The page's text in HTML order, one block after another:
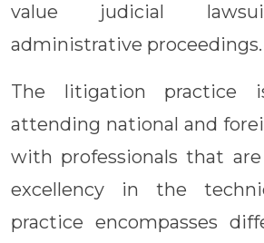
value judicial
administrative proceedings.
The litigation practice
attending national and
with professionals that
excellency in the
practice encompasses